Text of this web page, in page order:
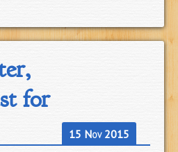
for
15 Nov 2015